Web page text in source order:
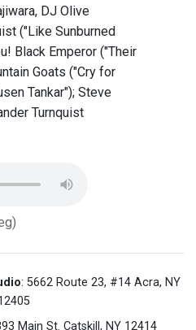
DJ Olive
("Like Sunburned
Black Emperor ("Their
Goats ("Cry for
Tankar"); Steve
Turnquist
: 5662 Route 23, #14 Acra, NY
Main St. Catskill, NY 12414